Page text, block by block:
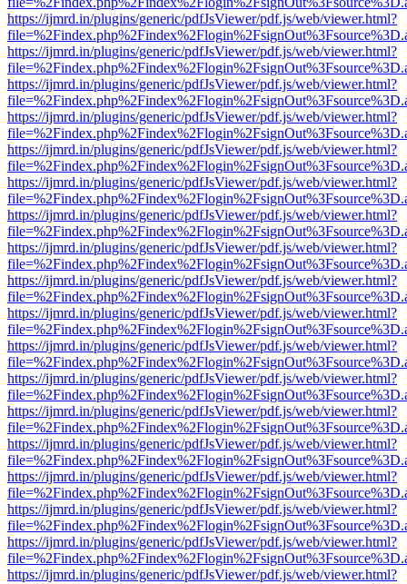
https://ijmrd.in/plugins/generic/pdfJsViewer/pdf.js/web/viewer.html?
https://ijmrd.in/plugins/generic/pdfJsViewer/pdf.js/web/viewer.html?
https://ijmrd.in/plugins/generic/pdfJsViewer/pdf.js/web/viewer.html?
https://ijmrd.in/plugins/generic/pdfJsViewer/pdf.js/web/viewer.html?
https://ijmrd.in/plugins/generic/pdfJsViewer/pdf.js/web/viewer.html?
https://ijmrd.in/plugins/generic/pdfJsViewer/pdf.js/web/viewer.html?
https://ijmrd.in/plugins/generic/pdfJsViewer/pdf.js/web/viewer.html?
https://ijmrd.in/plugins/generic/pdfJsViewer/pdf.js/web/viewer.html?
https://ijmrd.in/plugins/generic/pdfJsViewer/pdf.js/web/viewer.html?
https://ijmrd.in/plugins/generic/pdfJsViewer/pdf.js/web/viewer.html?
https://ijmrd.in/plugins/generic/pdfJsViewer/pdf.js/web/viewer.html?
https://ijmrd.in/plugins/generic/pdfJsViewer/pdf.js/web/viewer.html?
https://ijmrd.in/plugins/generic/pdfJsViewer/pdf.js/web/viewer.html?
https://ijmrd.in/plugins/generic/pdfJsViewer/pdf.js/web/viewer.html?
https://ijmrd.in/plugins/generic/pdfJsViewer/pdf.js/web/viewer.html?
https://ijmrd.in/plugins/generic/pdfJsViewer/pdf.js/web/viewer.html?
https://ijmrd.in/plugins/generic/pdfJsViewer/pdf.js/web/viewer.html?
https://ijmrd.in/plugins/generic/pdfJsViewer/pdf.js/web/viewer.html?